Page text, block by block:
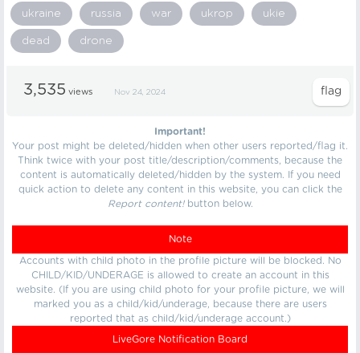
ukraine russia war ukrop ukie
dead drone
3,535 views Nov 24, 2024
Important!
Your post might be deleted/hidden when other users reported/flag it.
Think twice with your post title/description/comments, because the
content is automatically deleted/hidden by the system. If you need
quick action to delete any content in this website, you can click the
Report content!button below.
Note
Accounts with child photo in the profile picture will be blocked. No
CHILD/KID/UNDERAGE is allowed to create an account in this
website. (If you are using child photo for your profile picture, we will
marked you as a child/kid/underage, because there are users
reported that as child/kid/underage account.)
LiveGore Notification Board